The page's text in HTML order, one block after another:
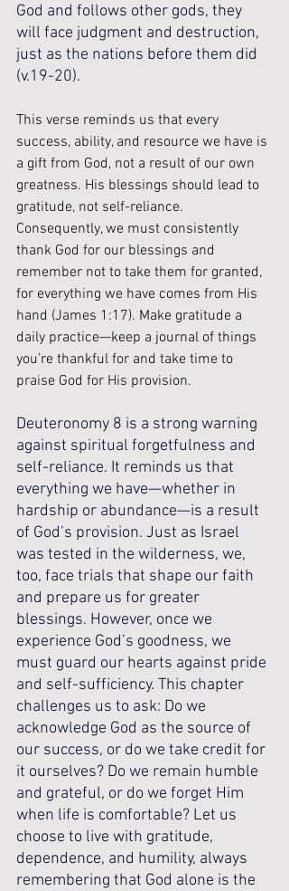
God and follows other gods, they
will face judgment and destruction,
just as the nations before them did
(v.19-20).
This verse reminds us that every
success, ability, and resource we have is
a gift from God, not a result of our own
greatness. His blessings should lead to
gratitude, not self-reliance.
Consequently, we must consistently
thank God for our blessings and
remember not to take them for granted,
for everything we have comes from His
hand (James 1:17). Make gratitude a
daily practice—keep a journal of things
you’re thankful for and take time to
praise God for His provision.
Deuteronomy 8 is a strong warning
against spiritual forgetfulness and
self-reliance. It reminds us that
everything we have—whether in
hardship or abundance—is a result
of God’s provision. Just as Israel
was tested in the wilderness, we,
too, face trials that shape our faith
and prepare us for greater
blessings. However, once we
experience God’s goodness, we
must guard our hearts against pride
and self-sufficiency. This chapter
challenges us to ask: Do we
acknowledge God as the source of
our success, or do we take credit for
it ourselves? Do we remain humble
and grateful, or do we forget Him
when life is comfortable? Let us
choose to live with gratitude,
dependence, and humility, always
remembering that God alone is the